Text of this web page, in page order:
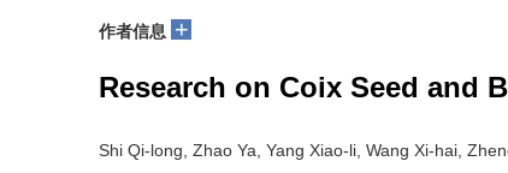
作者信息 +
Research on Coix Seed and
Shi Qi-long, Zhao Ya, Yang Xiao-li, Wang Xi-hai,